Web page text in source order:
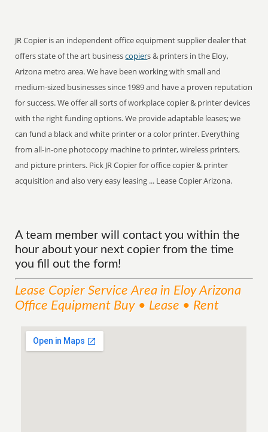
JR Copier is an independent office equipment supplier dealer that
offers state of the art businesscopiers & printers in the Eloy,
Arizona metro area. We have been working with small and
medium-sized businesses since 1989 and have a proven reputation
for success. We offer all sorts of workplace copier & printer devices
with the right funding options. We provide adaptable leases; we
can fund a black and white printer or a color printer. Everything
from all-in-one photocopy machine to printer, wireless printers,
and picture printers. Pick JR Copier for office copier & printer
acquisition and also very easy leasing ... Lease Copier Arizona.
A team member will contact you within the
hour about your next copier from the time
you fill out the form!
Lease Copier ServiceArea in Eloy Arizona
Office Equipment Buy • Lease • Rent